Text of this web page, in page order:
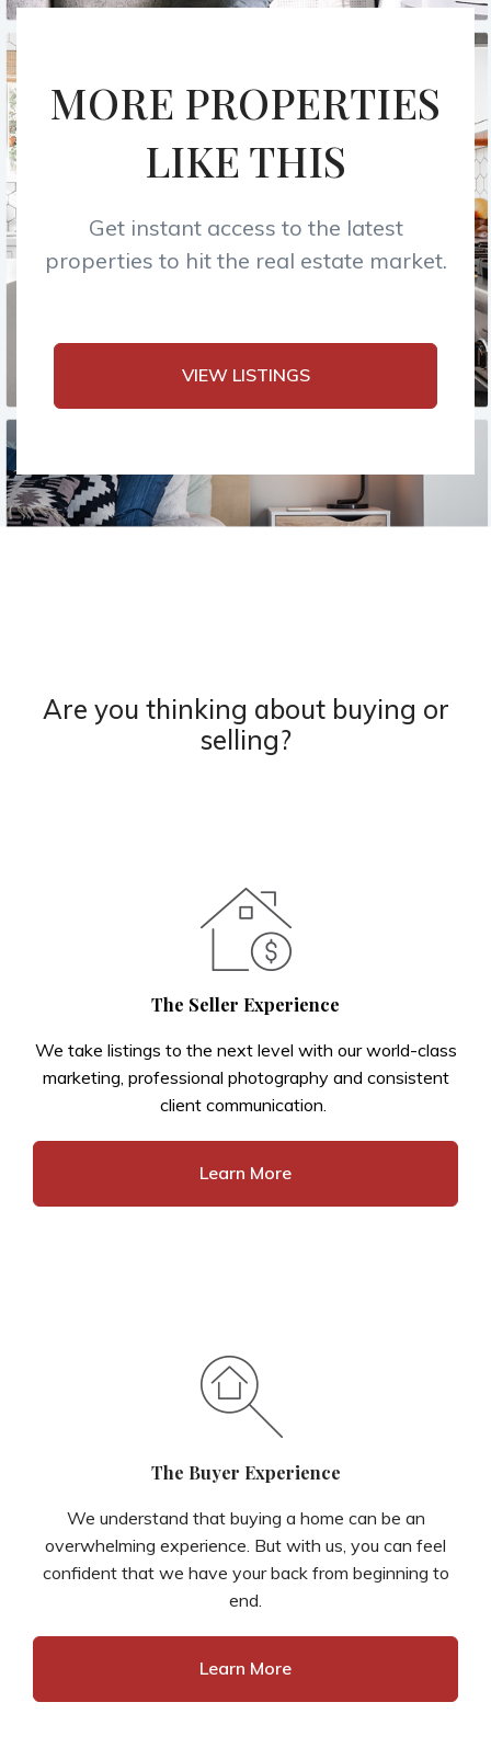
MORE PROPERTIES
LIKE THIS
Get instant access to the latest
properties to hit the real estate market.
VIEW LISTINGS
Are you thinking about buying or
selling?
The Seller Experience
We take listings to the next level with our world-class
marketing, professional photography and consistent
client communication.
Learn More
The Buyer Experience
We understand that buying a home can be an
overwhelming experience. But with us, you can feel
confident that we have your back from beginning to
end.
Learn More